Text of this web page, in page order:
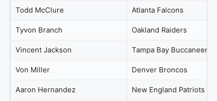
Todd McClure Atlanta Falcons
Tyvon Branch Oakland Raiders
Vincent Jackson Tampa Bay Buccaneers
Von Miller Denver Broncos
Aaron Hernandez New England Patriots